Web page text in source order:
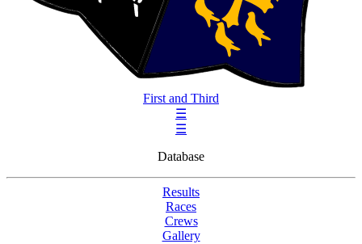
First and Third
☰
☰
Database
Results
Races
Crews
Gallery